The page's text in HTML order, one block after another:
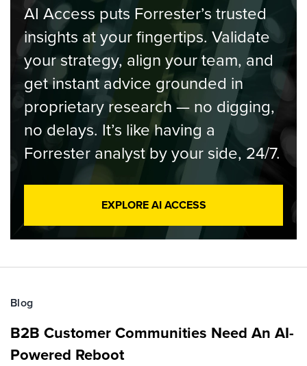
AI Access puts Forrester’s trusted
insights at your fingertips. Validate
your strategy, align your team, and
get instant advice grounded in
proprietary research — no digging,
no delays. It’s like having a
Forrester analyst by your side, 24/7.
EXPLORE AI ACCESS
Blog
B2B Customer Communities Need An AI-
Powered Reboot